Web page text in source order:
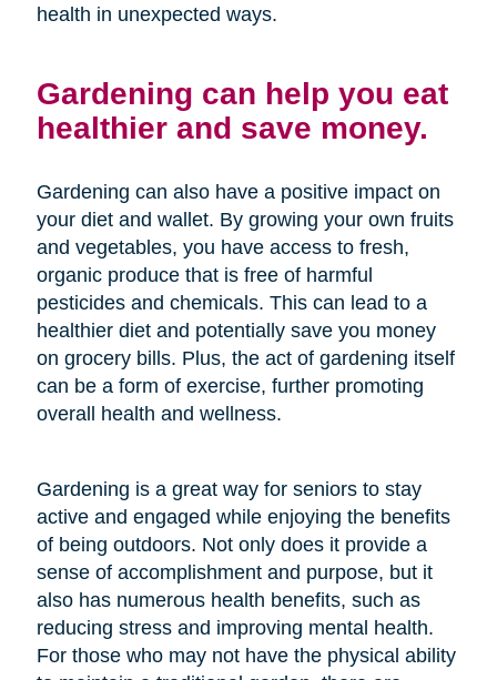
health in unexpected ways.
Gardening can help you eat
healthier and save money.
Gardening can also have a positive impact on
your diet and wallet. By growing your own fruits
and vegetables, you have access to fresh,
organic produce that is free of harmful
pesticides and chemicals. This can lead to a
healthier diet and potentially save you money
on grocery bills. Plus, the act of gardening itself
can be a form of exercise, further promoting
overall health and wellness.
Gardening is a great way for seniors to stay
active and engaged while enjoying the benefits
of being outdoors. Not only does it provide a
sense of accomplishment and purpose, but it
also has numerous health benefits, such as
reducing stress and improving mental health.
For those who may not have the physical ability